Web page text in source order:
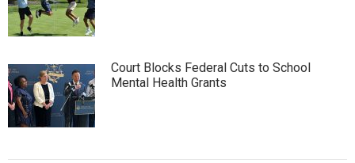
Court Blocks Federal Cuts to School
Mental Health Grants